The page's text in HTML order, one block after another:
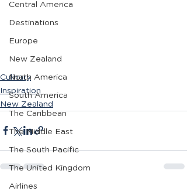
Central America
Destinations
Europe
New Zealand
North America
South America
The Caribbean
The Middle East
The South Pacific
The United Kingdom
Airlines
Culinary
Inspiration
New Zealand